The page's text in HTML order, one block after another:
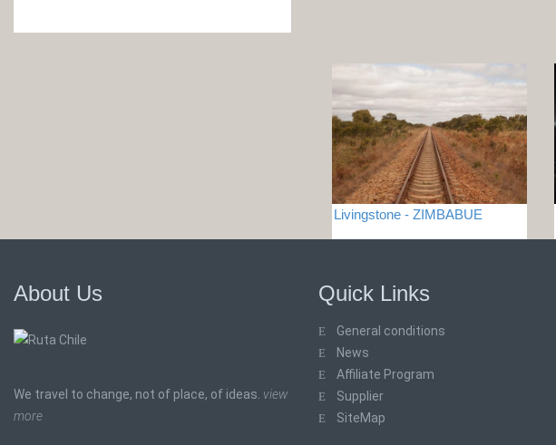
Livingstone - ZIMBABUE
About Us
We travel to change, not of place, of ideas. view
more
Quick Links
General conditions
News
Affiliate Program
Supplier
SiteMap